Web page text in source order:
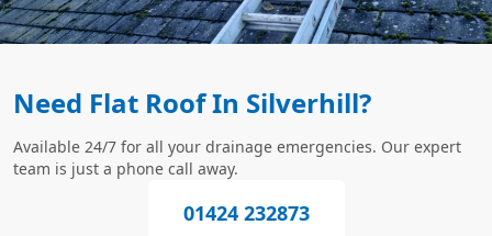
Need Flat Roof In Silverhill?
Available 24/7 for all your drainage emergencies. Our expert
team is just a phone call away.
01424 232873